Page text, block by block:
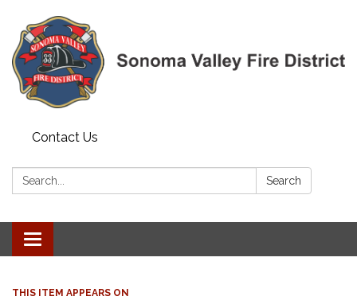
Contact Us
Search: Search
Toggle navigation
THIS ITEM APPEARS ON